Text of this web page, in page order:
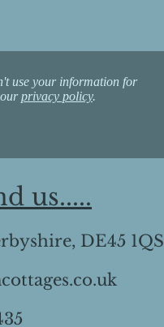
use your information for
privacy policy.
us.....
DE45 1QS